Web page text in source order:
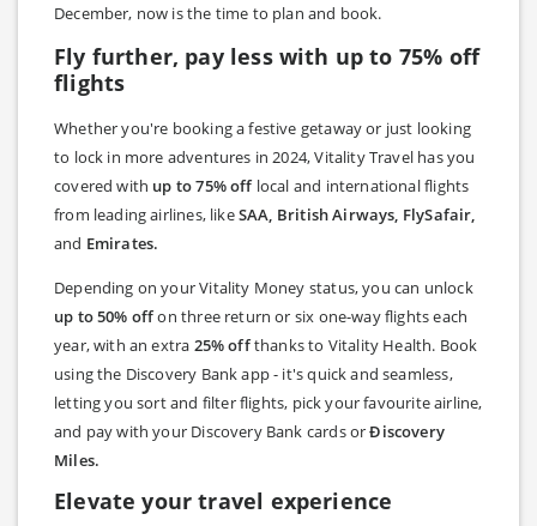
December, now is the time to plan and book.
Fly further, pay less with up to 75% off
flights
Whether you're booking a festive getaway or just looking
to lock in more adventures in 2024, Vitality Travel has you
covered with up to 75% offlocal and international flights
from leading airlines, likeSAA, British Airways, FlySafair,
and Emirates.
Depending on your Vitality Money status, you can unlock
up to 50% offon three return or six one-way flights each
year, with an extra 25% offthanks to Vitality Health. Book
using the Discovery Bank app - it's quick and seamless,
letting you sort and filter flights, pick your favourite airline,
and pay with your Discovery Bank cards orÐiscovery
Miles.
Elevate your travel experience